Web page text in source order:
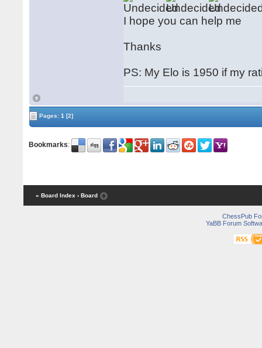
I hope you can help me
Thanks
PS: My Elo is 1950 if my
Pages:1 [2]
Bookmarks:
« Board Index ‹ Board
ChessPub
YaBB Forum